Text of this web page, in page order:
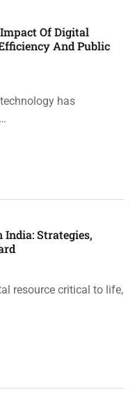
Of Digital
And Public
has
India: Strategies,
resource critical to life,